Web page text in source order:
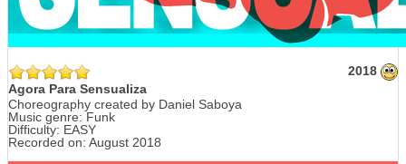
2018
Agora Para Sensualiza
Choreography created by Daniel Saboya
Music genre: Funk
Difficulty: EASY
Recorded on: August 2018